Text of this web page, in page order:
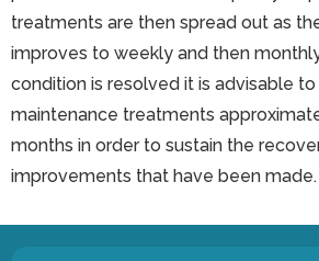
treatments are then spread out as
improves to weekly and then
condition is resolved it is advisable
maintenance treatments
months in order to sustain the
improvements that have been made.